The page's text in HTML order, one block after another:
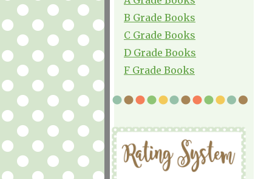
B Grade Books
C Grade Books
D Grade Books
F Grade Books